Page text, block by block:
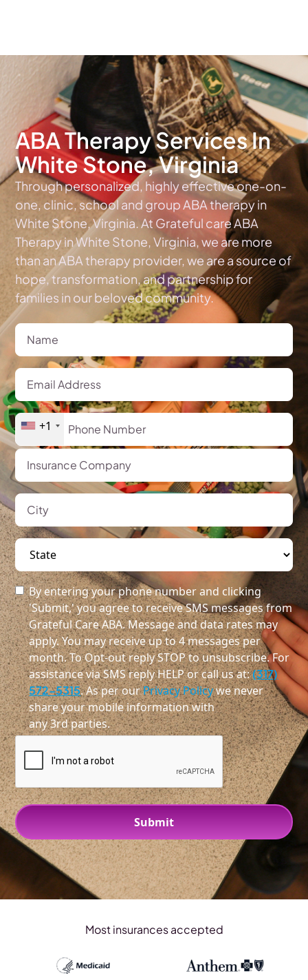
ABA Therapy Services In
White Stone, Virginia
Through personalized, highly effective one-on-
one, clinic, school and group ABA therapy in
White Stone, Virginia. At Grateful care ABA
Therapy in White Stone, Virginia, we are more
than an ABA therapy provider, we are a source of
hope, transformation, and partnership for
families in our beloved community.
+1
By entering your phone number and clicking
'Submit,' you agree to receive SMS messages from
Grateful Care ABA. Message and data rates may
apply. You may receive up to 4 messages per
month. To Opt-out reply STOP to unsubscribe. For
assistance via SMS reply HELP or call us at:(317)
572-5315. As per ourPrivacy Policywe never
share your mobile information with
any 3rd parties.
Most insurances accepted